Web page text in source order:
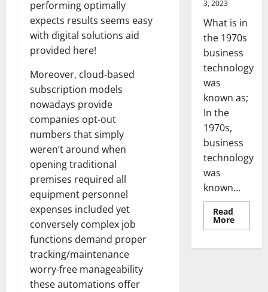
performing optimally
expects results seems easy
with digital solutions aid
provided here!
Moreover, cloud-based
subscription models
nowadays provide
companies opt-out
numbers that simply
weren’t around when
opening traditional
premises required all
equipment personnel
expenses included yet
conversely complex job
functions demand proper
tracking/maintenance
worry-free manageability
these automations offer
3, 2023
What is in
the 1970s
business
technology
was
known as;
In the
1970s,
business
technology
was
known...
Read
MoreRead
more